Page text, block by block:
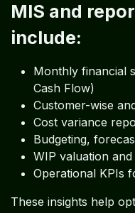
MIS and
include:
Monthly financial
Cash Flow)
Customer-wise
Cost variance
Budgeting,
WIP valuation
Operational KPIs
These insights help